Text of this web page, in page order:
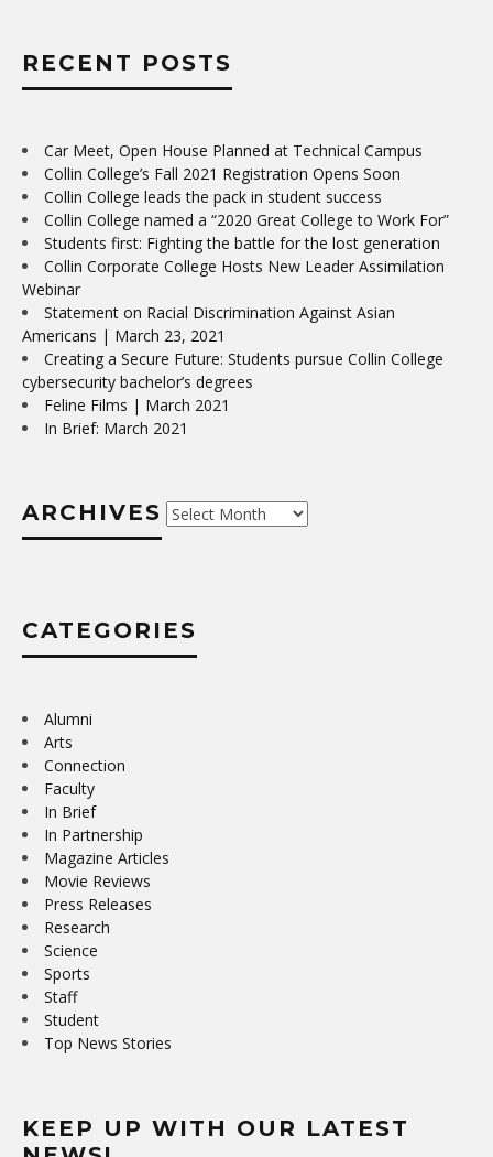
RECENT POSTS
Car Meet, Open House Planned at Technical Campus
Collin College’s Fall 2021 Registration Opens Soon
Collin College leads the pack in student success
Collin College named a “2020 Great College to Work For”
Students first: Fighting the battle for the lost generation
Collin Corporate College Hosts New Leader Assimilation
Webinar
Statement on Racial Discrimination Against Asian
Americans | March 23, 2021
Creating a Secure Future: Students pursue Collin College
cybersecurity bachelor’s degrees
Feline Films | March 2021
In Brief: March 2021
ARCHIVES Archives
CATEGORIES
Alumni
Arts
Connection
Faculty
In Brief
In Partnership
Magazine Articles
Movie Reviews
Press Releases
Research
Science
Sports
Staff
Student
Top News Stories
KEEP UP WITH OUR LATEST